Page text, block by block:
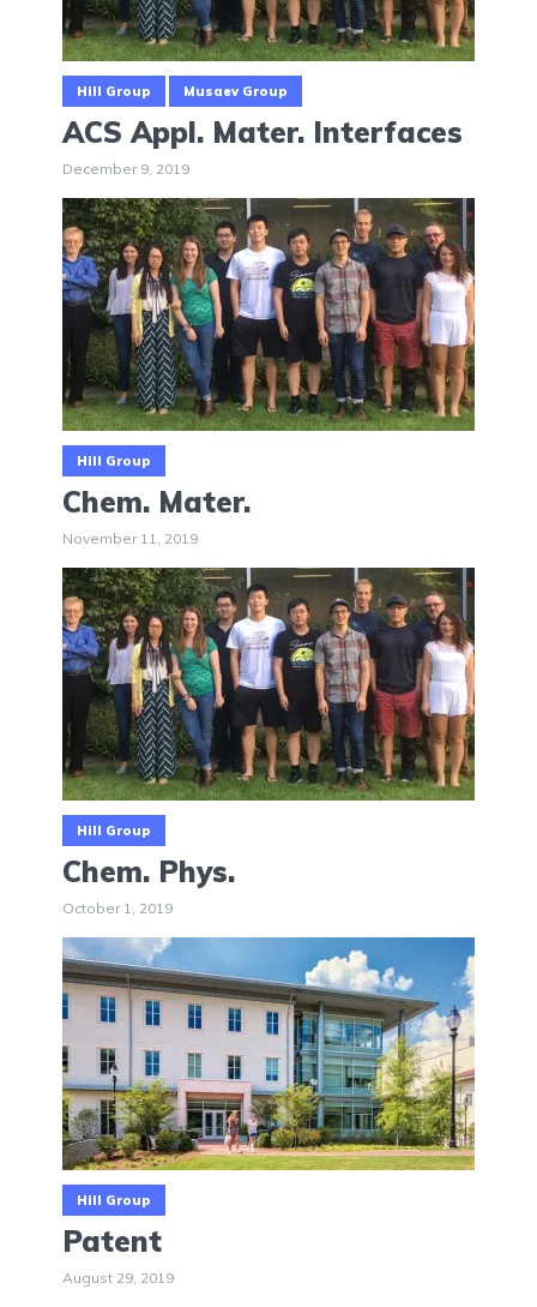
Hill Group Musaev Group
ACS Appl. Mater. Interfaces
December 9, 2019
Hill Group
Chem. Mater.
November 11, 2019
Hill Group
Chem. Phys.
October 1, 2019
Hill Group
Patent
August 29, 2019